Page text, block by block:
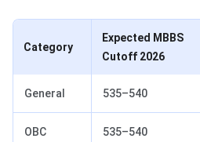
Category
Expected MBBS
Cutoff 2026
General 535–540
OBC 535–540